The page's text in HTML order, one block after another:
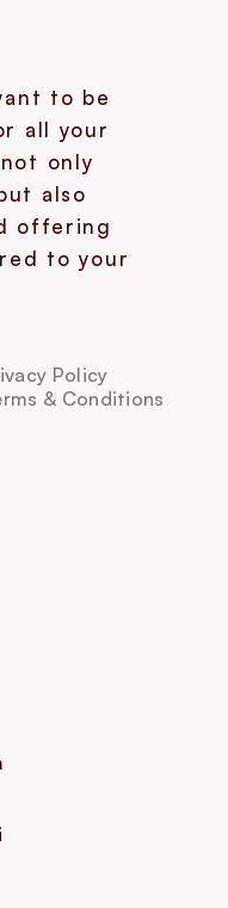
to be
all your
not only
also
offering
to your
Policy
& Conditions